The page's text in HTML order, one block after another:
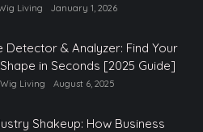
Living January 1, 2026
Detector & Analyzer: Find Your
in Seconds [2025 Guide]
Living August 6, 2025
Shakeup: How Business